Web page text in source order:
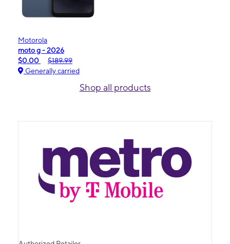
Motorola
moto g - 2026
$0.00
$189.99
Generally carried
Shop all products